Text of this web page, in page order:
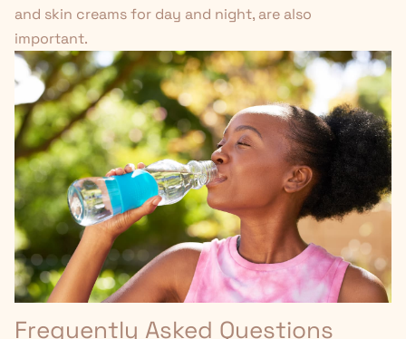
and skin creams for day and night, are also
important.
Frequently Asked Questions